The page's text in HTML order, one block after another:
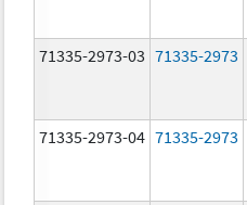
71335-2973-03 71335-2973
71335-2973-04 71335-2973